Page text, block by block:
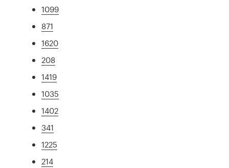
1099
871
1620
208
1419
1035
1402
341
1225
214